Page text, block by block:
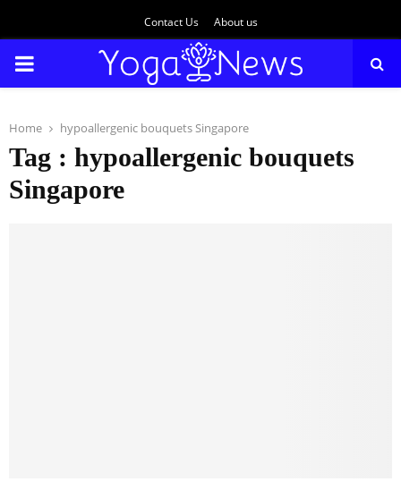
Contact Us About us
PRIMARY
Home hypoallergenic bouquets Singapore
Tag : hypoallergenic bouquets
Singapore